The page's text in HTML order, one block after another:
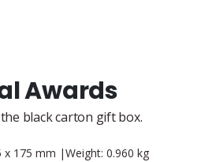
Awards
black carton gift box.
x 175 mm |Weight: 0.960 kg